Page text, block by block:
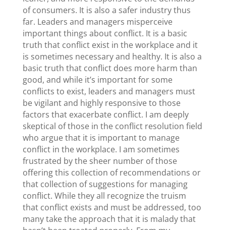
of consumers. It is also a safer industry thus
far. Leaders and managers misperceive
important things about conflict. It is a basic
truth that conflict exist in the workplace and it
is sometimes necessary and healthy. It is also a
basic truth that conflict does more harm than
good, and while it’s important for some
conflicts to exist, leaders and managers must
be vigilant and highly responsive to those
factors that exacerbate conflict. I am deeply
skeptical of those in the conflict resolution field
who argue that it is important to manage
conflict in the workplace. I am sometimes
frustrated by the sheer number of those
offering this collection of recommendations or
that collection of suggestions for managing
conflict. While they all recognize the truism
that conflict exists and must be addressed, too
many take the approach that it is malady that